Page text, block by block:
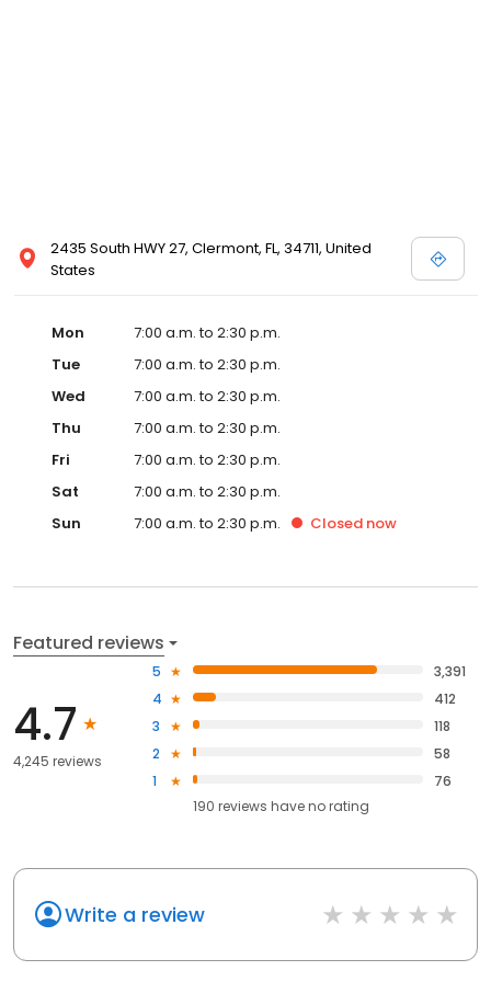
2435 South HWY 27, Clermont, FL, 34711, United
States
Mon
7:00 a.m. to 2:30 p.m.
Tue
7:00 a.m. to 2:30 p.m.
Wed
7:00 a.m. to 2:30 p.m.
Thu
7:00 a.m. to 2:30 p.m.
Fri
7:00 a.m. to 2:30 p.m.
Sat
7:00 a.m. to 2:30 p.m.
Sun
7:00 a.m. to 2:30 p.m. Closed now
Featured reviews
4.7
4,245 reviews
5
3,391
4
412
3
118
2
58
1
76
190 reviews haveno rating
Write a review